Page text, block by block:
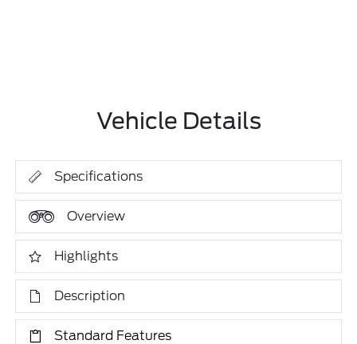
Vehicle Details
Specifications
Overview
Highlights
Description
Standard Features